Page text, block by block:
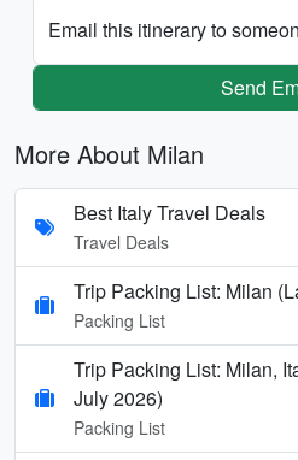
Email this itinerary to
Send
More About Milan
Best Italy Travel Deals
Travel Deals
Trip Packing List: Milan
Packing List
Trip Packing List: Milan,
July 2026)
Packing List